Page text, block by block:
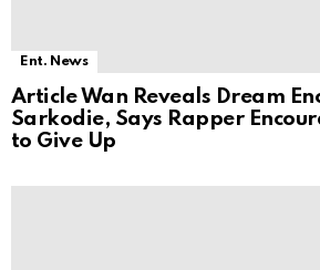
Ent. News
Article Wan Reveals Dream
Sarkodie, Says Rapper
to Give Up